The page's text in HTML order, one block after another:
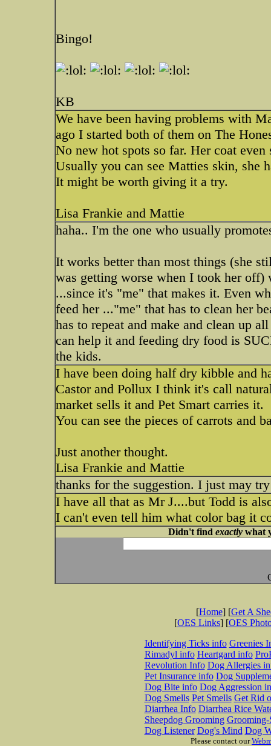
Bingo!
KB
We have been having problems with
ago I started both of them on The
No new hot spots so far. Her coat
Usually you can see Matties skin, she
It might be worth giving it a try.
Lisa Frankie and Mattie
haha.. I'm the one who usually
It works better than most things (she
was getting worse when I took her
...since it's "me" that makes it. Even
feed her ..."me" that has to clean her
has to repeat and make and clean up
can help it and feeding dry food is
the kids.
I have been doing half dry kibble and
Castor and Pollux I think it's call
market sells it and Pet Smart carries it.
You can see the pieces of carrots and
Just another thought.
Lisa Frankie and Mattie
thanks for the suggestion. I just may
I have all that as Mr J....but Todd is
I can't even tell him what color bag it
Didn't find exactlywhat
[Home] [Get A
[OES Links] [OES
Identifying Ticks info Greenies
Rimadyl info Heartgard info
Revolution Info Dog Allergies
Pet Insurance info Dog
Dog Bite info Dog Aggression
Dog Smells Pet Smells Get Rid
Diarrhea Info Diarrhea Rice
Sheepdog Grooming Grooming-
Dog Listener Dog's Mind Dog
Please contact our